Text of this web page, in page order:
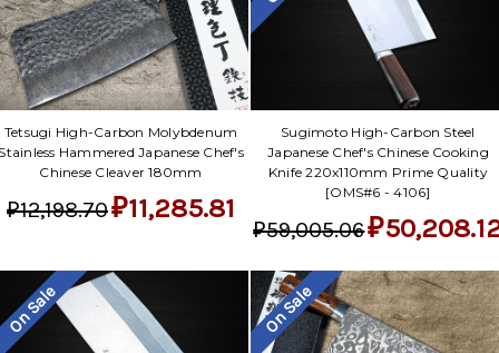
Tetsugi High-Carbon Molybdenum
Hammered Japanese Chef's
Chinese Cleaver 180mm
₽12,198.70₽11,285.81
Sugimoto High-Carbon Steel
Japanese Chef's Chinese Cooking
Knife 220x110mm Prime Quality
[OMS#6 - 4106]
₽59,005.06
On Sale On Sale